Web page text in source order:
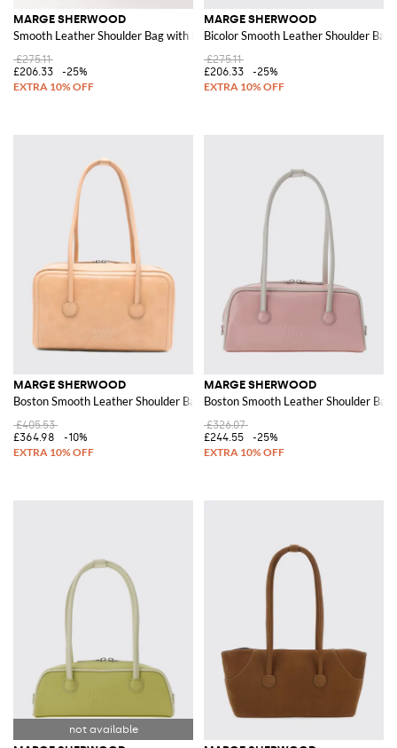
MARGE SHERWOOD
Smooth Leather Shoulder Bag with Double Handle and Zip
£275.11
£206.33
-25%
MARGE SHERWOOD
Bicolor Smooth Leather Shoulder
£275.11
£206.33
-25%
MARGE SHERWOOD
Boston Smooth Leather Shoulder Bag with Double Handle
£405.53
£364.98
-10%
MARGE SHERWOOD
Boston Smooth Leather Shoulder
£326.07
£244.55
-25%